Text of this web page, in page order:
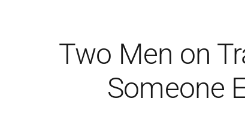
Two Men on
Someone